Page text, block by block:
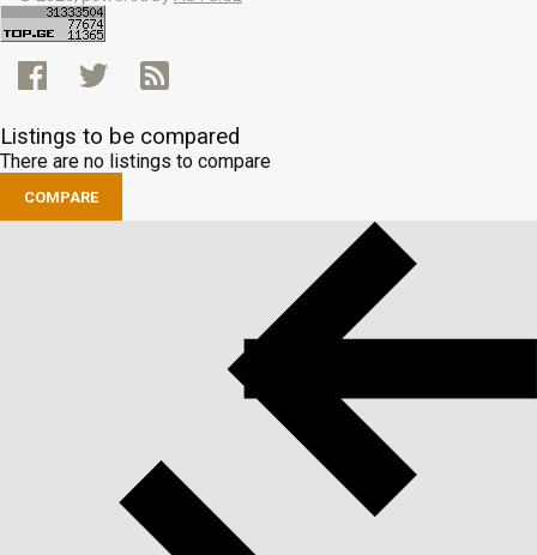
Listings to be compared
There are no listings to compare
COMPARE